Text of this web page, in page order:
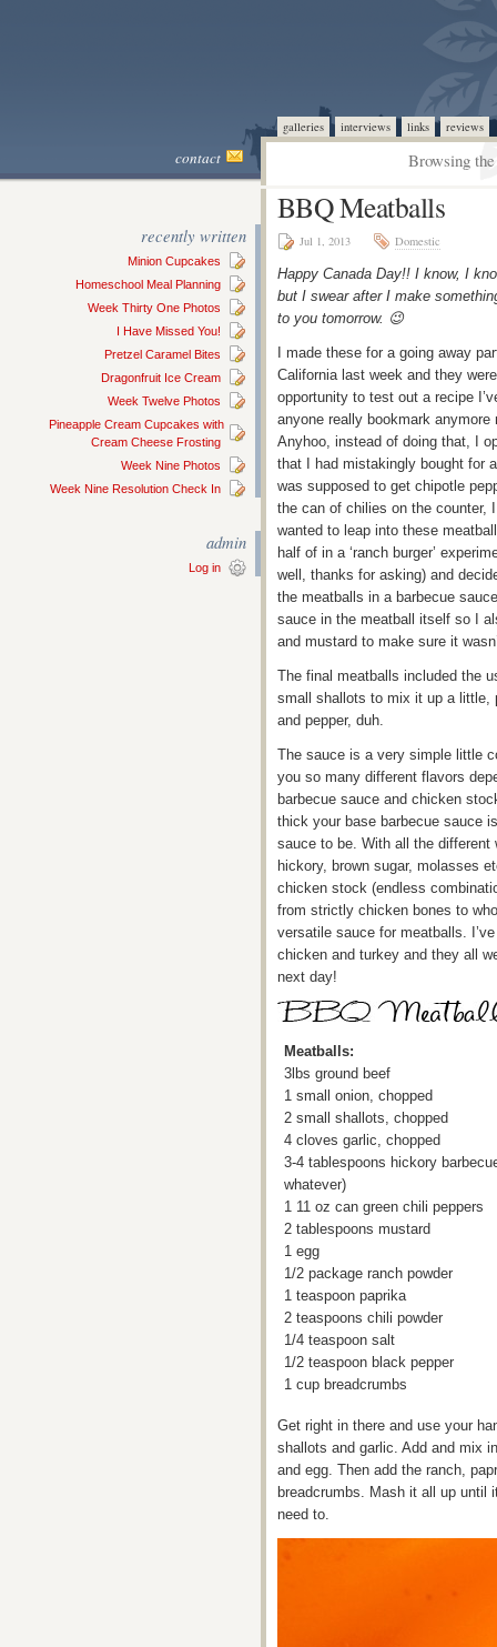
galleries interviews links reviews
contact Browsing
recently written
Minion Cupcakes
Homeschool Meal Planning
Week Thirty One Photos
I Have Missed You!
Pretzel Caramel Bites
Dragonfruit Ice Cream
Week Twelve Photos
Pineapple Cream Cupcakes with
Cream Cheese Frosting
Week Nine Photos
Week Nine Resolution Check In
admin
Log in
BBQ Meatballs
Jul 1, 2013 Domestic
Happy Canada Day!! I know, I
but I swear after I make
to you tomorrow. 😉
I made these for a going away
California last week and they
opportunity to test out a recipe
anyone really bookmark
Anyhoo, instead of doing that, I
that I had mistakingly bought for
was supposed to get chipotle
the can of chilies on the counter,
wanted to leap into these
half of in a ‘ranch burger’
well, thanks for asking) and
the meatballs in a barbecue
sauce in the meatball itself so I
and mustard to make sure it
The final meatballs included the
small shallots to mix it up a little,
and pepper, duh.
The sauce is a very simple little
you so many different flavors
barbecue sauce and chicken
thick your base barbecue sauce
sauce to be. With all the different
hickory, brown sugar, molasses
chicken stock (endless
from strictly chicken bones to
versatile sauce for meatballs.
chicken and turkey and they all
next day!
Meatballs:
3lbs ground beef
1 small onion, chopped
2 small shallots, chopped
4 cloves garlic, chopped
3-4 tablespoons hickory
whatever)
1 11 oz can green chili peppers
2 tablespoons mustard
1 egg
1/2 package ranch powder
1 teaspoon paprika
2 teaspoons chili powder
1/4 teaspoon salt
1/2 teaspoon black pepper
1 cup breadcrumbs
Get right in there and use your
shallots and garlic. Add and mix
and egg. Then add the ranch,
breadcrumbs. Mash it all up until
need to.